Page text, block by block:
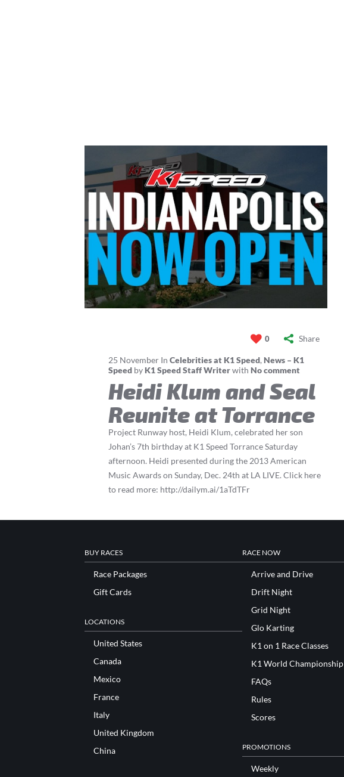
0 Share
25 November In Celebrities at K1 Speed, News – K1
Speed by K1 Speed Staff Writerwith No comment
Heidi Klum and Seal
Reunite at Torrance
Project Runway host, Heidi Klum, celebrated her son
Johan’s 7th birthday at K1 Speed Torrance Saturday
afternoon. Heidi presented during the 2013 American
Music Awards on Sunday, Dec. 24th at LA LIVE. Click here
to read more: http://dailym.ai/1aTdTFr
BUY RACES
Race Packages
Gift Cards
LOCATIONS
United States
Canada
Mexico
France
Italy
United Kingdom
China
RACE NOW
Arrive and Drive
Drift Night
Grid Night
Glo Karting
K1 on 1 Race Classes
K1 World Championship
FAQs
Rules
Scores
PROMOTIONS
Weekly